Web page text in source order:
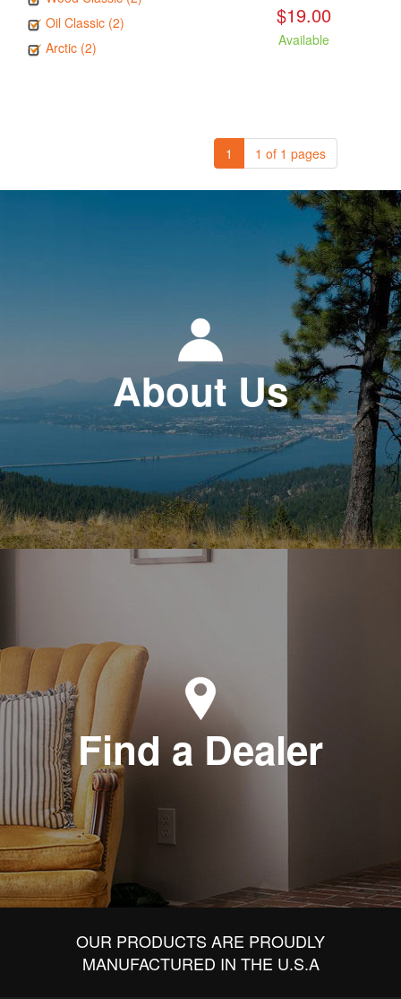
Oil Classic (2)
Arctic (2)
$19.00
Available
1 1 of 1 pages
About Us
Find a Dealer
OUR PRODUCTS ARE PROUDLY
MANUFACTURED IN THE U.S.A